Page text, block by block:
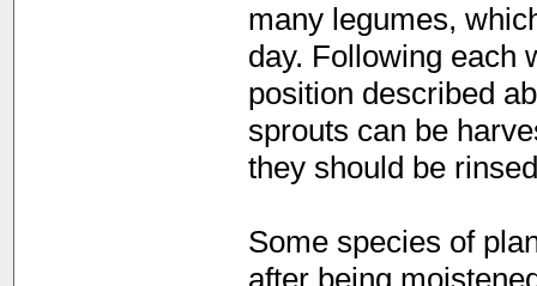
many legumes,
day. Following each
position described
sprouts can be
they should be
Some species of
after being